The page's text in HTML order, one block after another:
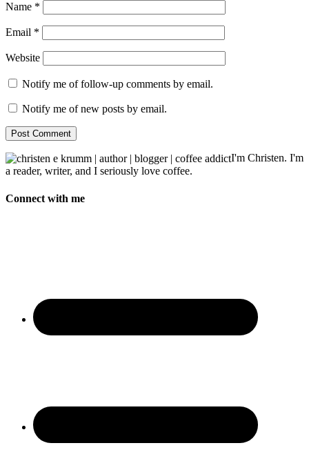
Name *
Email *
Website
Notify me of follow-up comments by email.
Notify me of new posts by email.
I'm Christen. I'm
a reader, writer, and I seriously love coffee.
Connect with me